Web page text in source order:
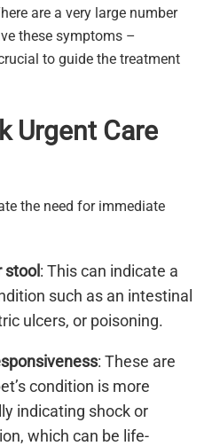
are a very large number
these symptoms –
to guide the treatment
Urgent Care
the need for immediate
stool: This can indicate a
such as an intestinal
ulcers, or poisoning.
: These are
condition is more
indicating shock or
which can be life-